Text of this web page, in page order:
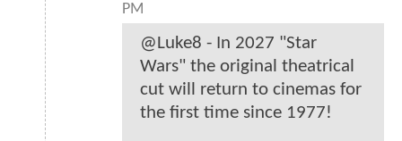
PM
@Luke8 - In 2027 "Star
Wars" the original theatrical
cut will return to cinemas for
the first time since 1977!